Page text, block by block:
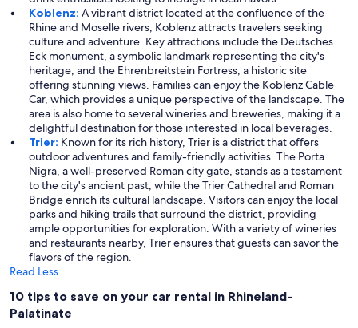
Koblenz: A vibrant district located at the confluence of the
Rhine and Moselle rivers, Koblenz attracts travelers seeking
culture and adventure. Key attractions include the Deutsches
Eck monument, a symbolic landmark representing the city's
heritage, and the Ehrenbreitstein Fortress, a historic site
offering stunning views. Families can enjoy the Koblenz Cable
Car, which provides a unique perspective of the landscape. The
area is also home to several wineries and breweries, making it a
delightful destination for those interested in local beverages.
Trier: Known for its rich history, Trier is a district that offers
outdoor adventures and family-friendly activities. The Porta
Nigra, a well-preserved Roman city gate, stands as a testament
to the city's ancient past, while the Trier Cathedral and Roman
Bridge enrich its cultural landscape. Visitors can enjoy the local
parks and hiking trails that surround the district, providing
ample opportunities for exploration. With a variety of wineries
and restaurants nearby, Trier ensures that guests can savor the
flavors of the region.
Read Less
10 tips to save on your car rental in Rhineland-
Palatinate